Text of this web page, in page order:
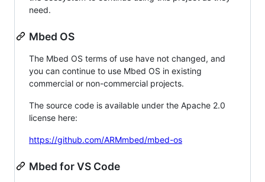
need.
Mbed OS
The Mbed OS terms of use have not changed, and
you can continue to use Mbed OS in existing
commercial or non-commercial projects.
The source code is available under the Apache 2.0
license here:
https://github.com/ARMmbed/mbed-os
Mbed for VS Code